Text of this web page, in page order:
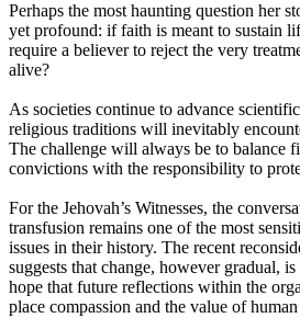
Perhaps the most haunting question her
yet profound: if faith is meant to sustain
require a believer to reject the very
alive?
As societies continue to advance
religious traditions will inevitably
The challenge will always be to balance
convictions with the responsibility to
For the Jehovah’s Witnesses, the
transfusion remains one of the most
issues in their history. The recent
suggests that change, however gradual,
hope that future reflections within the
place compassion and the value of